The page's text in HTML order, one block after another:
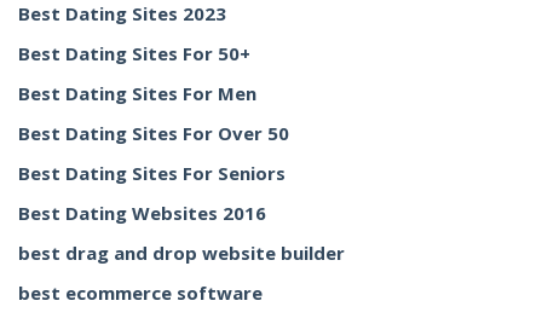
Best Dating Sites 2023
Best Dating Sites For 50+
Best Dating Sites For Men
Best Dating Sites For Over 50
Best Dating Sites For Seniors
Best Dating Websites 2016
best drag and drop website builder
best ecommerce software